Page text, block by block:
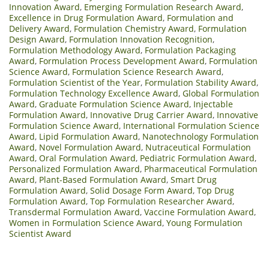
Innovation Award, Emerging Formulation Research Award,
Excellence in Drug Formulation Award, Formulation and
Delivery Award, Formulation Chemistry Award, Formulation
Design Award, Formulation Innovation Recognition,
Formulation Methodology Award, Formulation Packaging
Award, Formulation Process Development Award, Formulation
Science Award, Formulation Science Research Award,
Formulation Scientist of the Year, Formulation Stability Award,
Formulation Technology Excellence Award, Global Formulation
Award, Graduate Formulation Science Award, Injectable
Formulation Award, Innovative Drug Carrier Award, Innovative
Formulation Science Award, International Formulation Science
Award, Lipid Formulation Award, Nanotechnology Formulation
Award, Novel Formulation Award, Nutraceutical Formulation
Award, Oral Formulation Award, Pediatric Formulation Award,
Personalized Formulation Award, Pharmaceutical Formulation
Award, Plant-Based Formulation Award, Smart Drug
Formulation Award, Solid Dosage Form Award, Top Drug
Formulation Award, Top Formulation Researcher Award,
Transdermal Formulation Award, Vaccine Formulation Award,
Women in Formulation Science Award, Young Formulation
Scientist Award